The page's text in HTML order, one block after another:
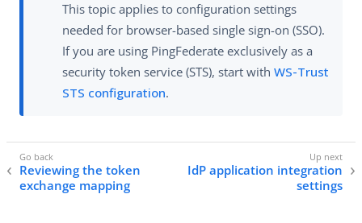
This topic applies to configuration settings
needed for browser-based single sign-on (SSO).
If you are using PingFederate exclusively as a
security token service (STS), start with WS-Trust
STS configuration.
Reviewing the token
exchange mapping
IdP application integration
settings